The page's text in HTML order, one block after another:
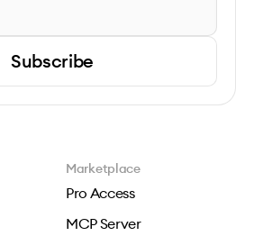
Subscribe
Marketplace
Pro Access
MCP Server